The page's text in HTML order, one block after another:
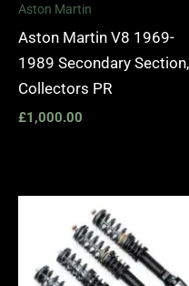
Aston Martin
Aston Martin V8 1969-
1989 Secondary Section,
Collectors PR
£1,000.00